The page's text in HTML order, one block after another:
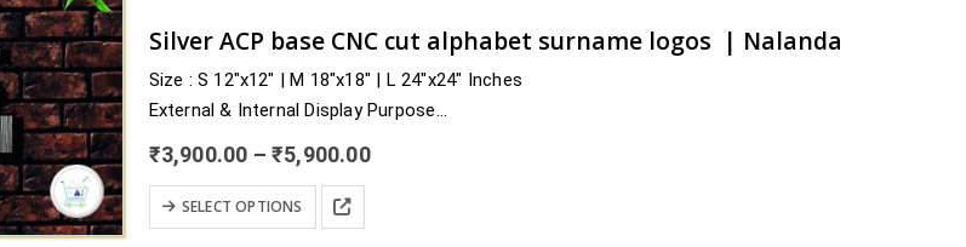
options
may
be
chosen
the
product
Silver ACP base CNC cut alphabet surname logos | Nalanda
Size : S 12″x12″ | M 18″x18″ | L 24″x24″ Inches
External & Internal Display Purpose
Sheohar, Sitamarhi, Siwan, Supaul,…
₹3,900.00 – ₹5,900.00Price
SELECT OPTIONS
This
product